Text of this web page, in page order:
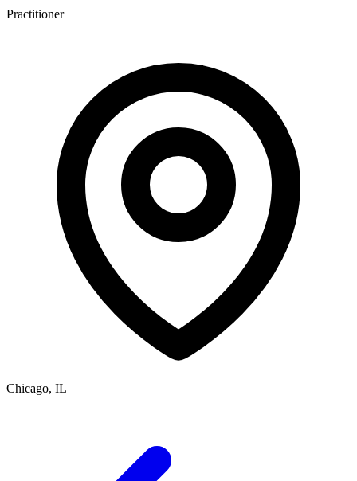
Practitioner
Chicago, IL